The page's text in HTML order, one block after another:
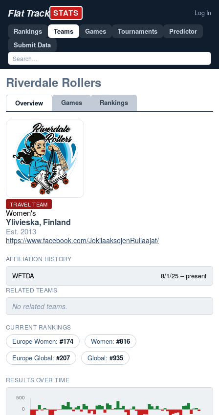
Flat Track STATS Log In
Rankings Teams Games Tournaments
Predictor
Submit Data
Riverdale Rollers
Overview Games Rankings
TRAVEL TEAM
Women's
Ylivieska, Finland
Est. 2013
https://www.facebook.com/JokilaaksojenRullaajat/
AFFILIATION HISTORY
WFTDA 8/1/25 – present
RELATED TEAMS
No related teams.
CURRENT RANKINGS
Europe Women: #174 Women: #816
Europe Global: #207 Global: #935
RESULTS OVER TIME